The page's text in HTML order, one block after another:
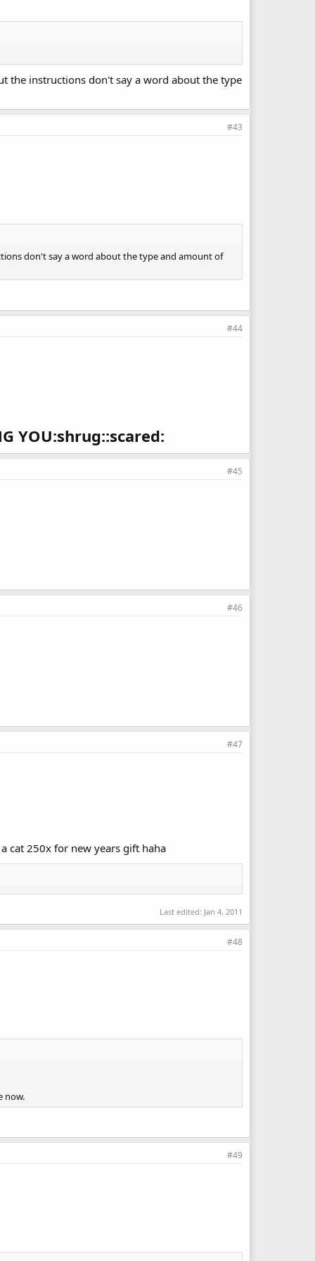
the instructions don't say a word about the type
#43
don't say a word about the type and amount of
#44
YOU:shrug::scared:
#45
#46
#47
cat 250x for new years gift haha
Last edited: Jan 4, 2011
#48
now.
#49